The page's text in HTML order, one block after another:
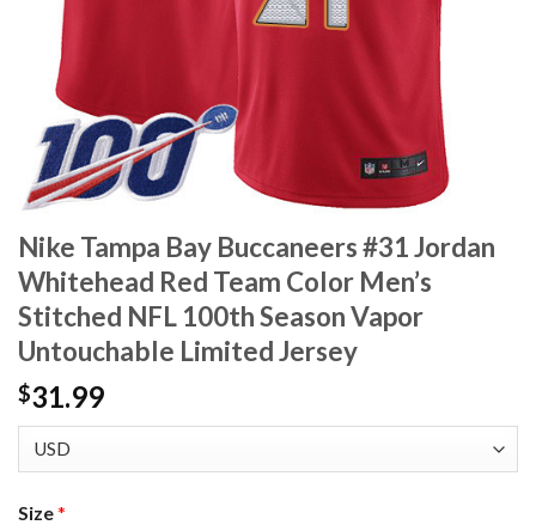
Nike Tampa Bay Buccaneers #31 Jordan
Whitehead Red Team Color Men’s
Stitched NFL 100th Season Vapor
Untouchable Limited Jersey
$31.99
Size*